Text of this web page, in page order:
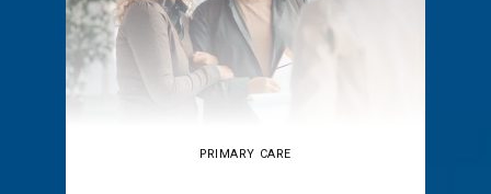
PRIMARY CARE